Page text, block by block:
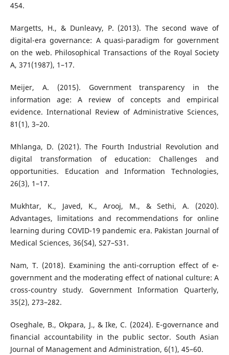
454.
Margetts, H., & Dunleavy, P. (2013). The second wave of
digital-era governance: A quasi-paradigm for government
on the web. Philosophical Transactions of the Royal Society
A, 371(1987), 1–17.
Meijer, A. (2015). Government transparency in the
information age: A review of concepts and empirical
evidence. International Review of Administrative Sciences,
81(1), 3–20.
Mhlanga, D. (2021). The Fourth Industrial Revolution and
digital transformation of education: Challenges and
opportunities. Education and Information Technologies,
26(3), 1–17.
Mukhtar, K., Javed, K., Arooj, M., & Sethi, A. (2020).
Advantages, limitations and recommendations for online
learning during COVID-19 pandemic era. Pakistan Journal of
Medical Sciences, 36(S4), S27–S31.
Nam, T. (2018). Examining the anti-corruption effect of e-
government and the moderating effect of national culture: A
cross-country study. Government Information Quarterly,
35(2), 273–282.
Oseghale, B., Okpara, J., & Ike, C. (2024). E-governance and
financial accountability in the public sector. South Asian
Journal of Management and Administration, 6(1), 45–60.